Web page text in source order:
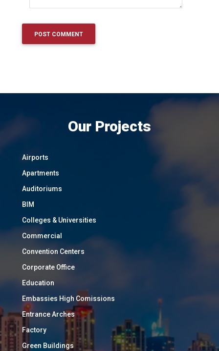
Our Projects
Airports
Apartments
Auditoriums
BIM
Colleges & Universities
Commercial
Convention Centers
Corporate Office
Education
Embassies High Comissions
Entrance Arches
Factory
Green Buildings